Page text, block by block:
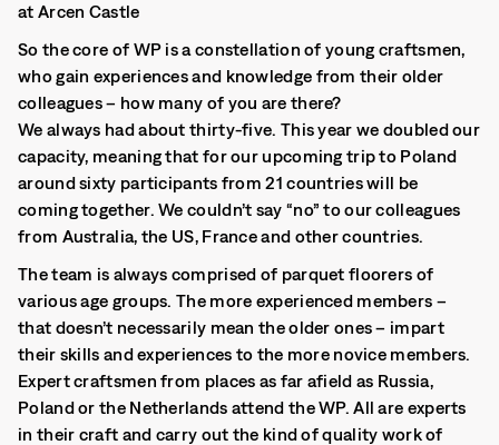
at Arcen Castle
So the core of WP is a constellation of young craftsmen,
who gain experiences and knowledge from their older
colleagues – how many of you are there?
We always had about thirty-five. This year we doubled our
capacity, meaning that for our upcoming trip to Poland
around sixty participants from 21 countries will be
coming together. We couldn’t say “no” to our colleagues
from Australia, the US, France and other countries.
The team is always comprised of parquet floorers of
various age groups. The more experienced members –
that doesn’t necessarily mean the older ones – impart
their skills and experiences to the more novice members.
Expert craftsmen from places as far afield as Russia,
Poland or the Netherlands attend the WP. All are experts
in their craft and carry out the kind of quality work of